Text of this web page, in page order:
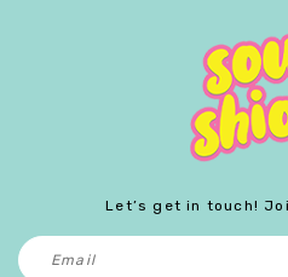
Let’s get in touch!